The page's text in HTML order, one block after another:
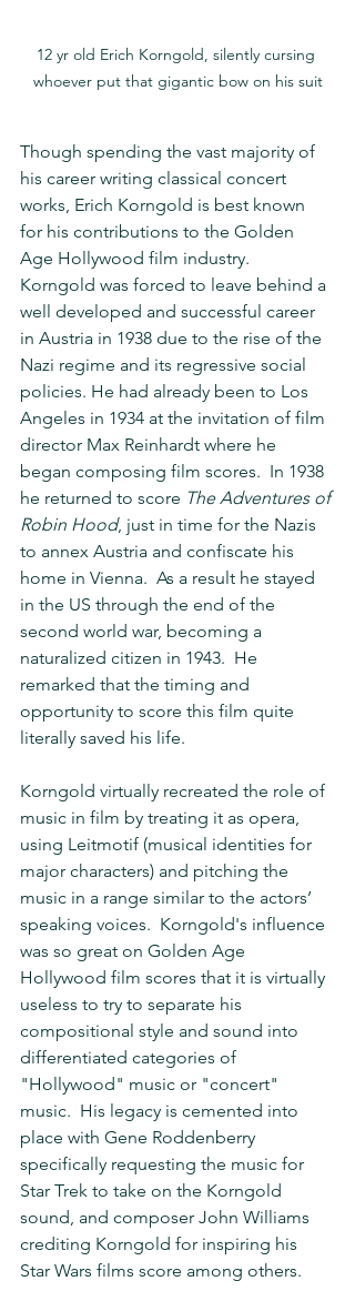
12 yr old Erich Korngold, silently cursing
whoever put that gigantic bow on his suit
Though spending the vast majority of
his career writing classical concert
works, Erich Korngold is best known
for his contributions to the Golden
Age Hollywood film industry.
Korngold was forced to leave behind a
well developed and successful career
in Austria in 1938 due to the rise of the
Nazi regime and its regressive social
policies. He had already been to Los
Angeles in 1934 at the invitation of film
director Max Reinhardt where he
began composing film scores.  In 1938
he returned to score The Adventures of
Robin Hood, just in time for the Nazis
to annex Austria and confiscate his
home in Vienna.  As a result he stayed
in the US through the end of the
second world war, becoming a
naturalized citizen in 1943.  He
remarked that the timing and
opportunity to score this film quite
literally saved his life.
Korngold virtually recreated the role of
music in film by treating it as opera,
using Leitmotif (musical identities for
major characters) and pitching the
music in a range similar to the actors’
speaking voices.  Korngold's influence
was so great on Golden Age
Hollywood film scores that it is virtually
useless to try to separate his
compositional style and sound into
differentiated categories of
"Hollywood" music or "concert"
music.  His legacy is cemented into
place with Gene Roddenberry
specifically requesting the music for
Star Trek to take on the Korngold
sound, and composer John Williams
crediting Korngold for inspiring his
Star Wars films score among others.